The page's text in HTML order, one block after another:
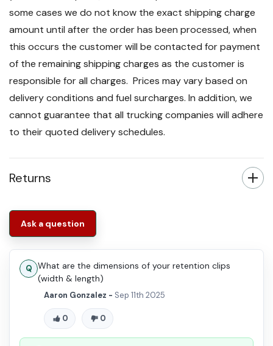
some cases we do not know the exact shipping charge
amount until after the order has been processed, when
this occurs the customer will be contacted for payment
of the remaining shipping charges as the customer is
responsible for all charges. Prices may vary based on
delivery conditions and fuel surcharges. In addition, we
cannot guarantee that all trucking companies will adhere
to their quoted delivery schedules.
Returns
Ask a question
What are the dimensions of your retention clips
(width & length)
Aaron Gonzalez - Sep 11th 2025
0 0